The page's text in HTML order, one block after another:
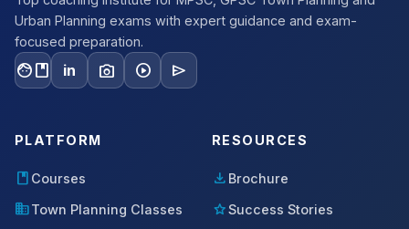
Urban Planning exams with expert guidance and exam-
focused preparation.
facebook in photo_camera play_circle send
PLATFORM
book Courses
domainTown Planning Classes
RESOURCES
download Brochure
starSuccess Stories